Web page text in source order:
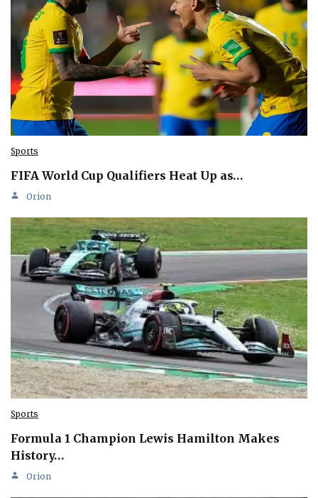
Sports
FIFA World Cup Qualifiers Heat Up as…
Orion
Sports
Formula 1 Champion Lewis Hamilton Makes
History…
Orion